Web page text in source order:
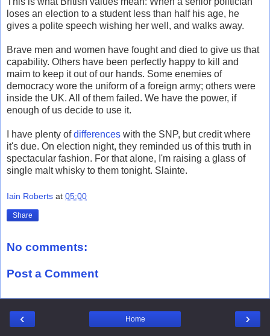
loses an election to a student less than half his age, he
gives a polite speech wishing her well, and walks away.
Brave men and women have fought and died to give us that
capability. Others have been perfectly happy to kill and
maim to keep it out of our hands. Some enemies of
democracy wore the uniform of a foreign army; others were
inside the UK. All of them failed. We have the power, if
enough of us decide to use it.
I have plenty ofdifferences with the SNP, but credit where
it's due. On election night, they reminded us of this truth in
spectacular fashion. For that alone, I'm raising a glass of
single malt whisky to them tonight. Slainte.
Iain Roberts at 05:00
Share
No comments:
Post a Comment
‹ ›
Home